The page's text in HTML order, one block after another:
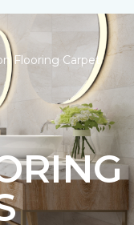
Flooring Carpet